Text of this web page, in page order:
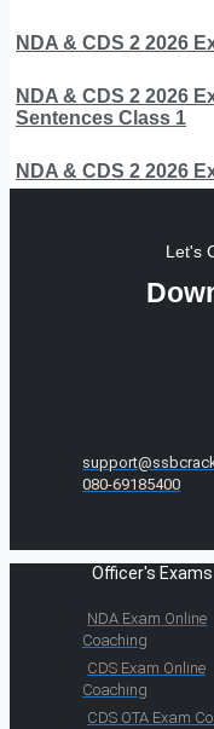
NDA & CDS 2 2026
NDA & CDS 2 2026
Sentences Class 1
NDA & CDS 2 2026
Let's
080-69185400
Officer's Exams
NDA Exam Online
Coaching
CDS Exam Online
Coaching
CDS OTA Exam